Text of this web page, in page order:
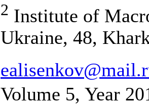
2 Institute of
Ukraine, 48,
Volume 5, Year